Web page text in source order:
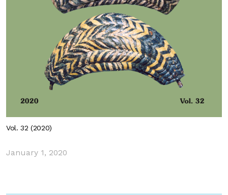
Vol. 32 (2020)
January 1, 2020